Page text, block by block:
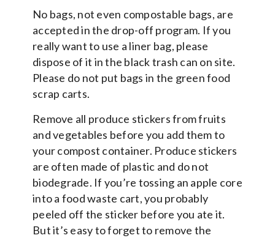
No bags, not even compostable bags, are
accepted in the drop-off program. If you
really want to use a liner bag, please
dispose of it in the black trash can on site.
Please do not put bags in the green food
scrap carts.
Remove all produce stickers from fruits
and vegetables before you add them to
your compost container. Produce stickers
are often made of plastic and do not
biodegrade. If you’re tossing an apple core
into a food waste cart, you probably
peeled off the sticker before you ate it.
But it’s easy to forget to remove the